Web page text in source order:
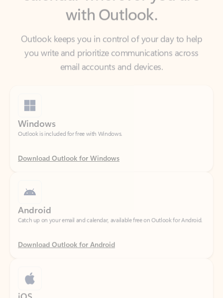
Outlook keeps you in control of your day to help
you write and prioritize communications across
email accounts and devices.
Outlook is included for free with Windows.
Download Outlook for Windows
Catch up on your email and calendar, available free on Outlook for Android.
Download Outlook for Android
Catch up on your email and calendar, available free on Outlook for iOS.